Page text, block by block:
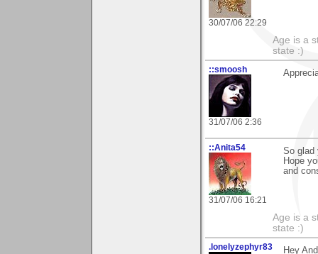
30/07/06 22:29
Age is a
state :)
::smoosh
31/07/06 2:36
::Anita54
31/07/06 16:21
So glad
Hope
and
Age is a
state :)
.lonelyzephyr83 Hey